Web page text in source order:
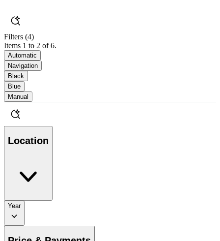
Filters (4)
Items 1 to 2 of 6.
Automatic
Navigation
Black
Blue
Manual
Location
Year